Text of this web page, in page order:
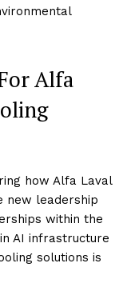
Alfa
how Alfa Laval
new leadership
within the
AI infrastructure
solutions is